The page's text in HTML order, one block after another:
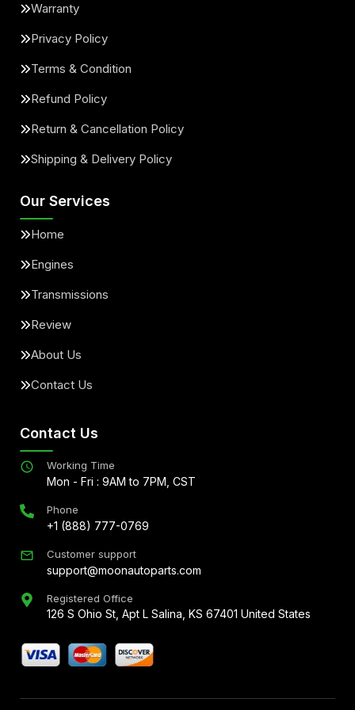
Warranty
Privacy Policy
Terms & Condition
Refund Policy
Return & Cancellation Policy
Shipping & Delivery Policy
Our Services
Home
Engines
Transmissions
Review
About Us
Contact Us
Contact Us
Working Time
Mon - Fri : 9AM to 7PM, CST
Phone
+1 (888) 777-0769
Customer support
support@moonautoparts.com
Registered Office
126 S Ohio St, Apt L Salina, KS 67401 United States